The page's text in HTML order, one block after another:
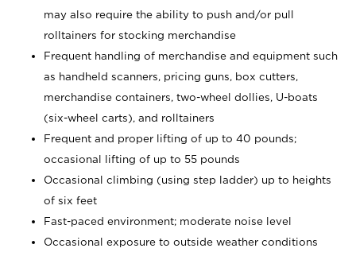
may also require the ability to push and/or pull
rolltainers for stocking merchandise
Frequent handling of merchandise and equipment such
as handheld scanners, pricing guns, box cutters,
merchandise containers, two-wheel dollies, U-boats
(six-wheel carts), and rolltainers
Frequent and proper lifting of up to 40 pounds;
occasional lifting of up to 55 pounds
Occasional climbing (using step ladder) up to heights
of six feet
Fast-paced environment; moderate noise level
Occasional exposure to outside weather conditions